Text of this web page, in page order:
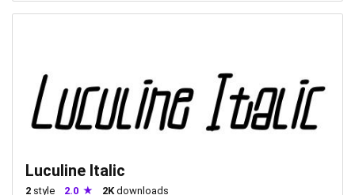
Luculine Italic
2 style 2.0 2K downloads